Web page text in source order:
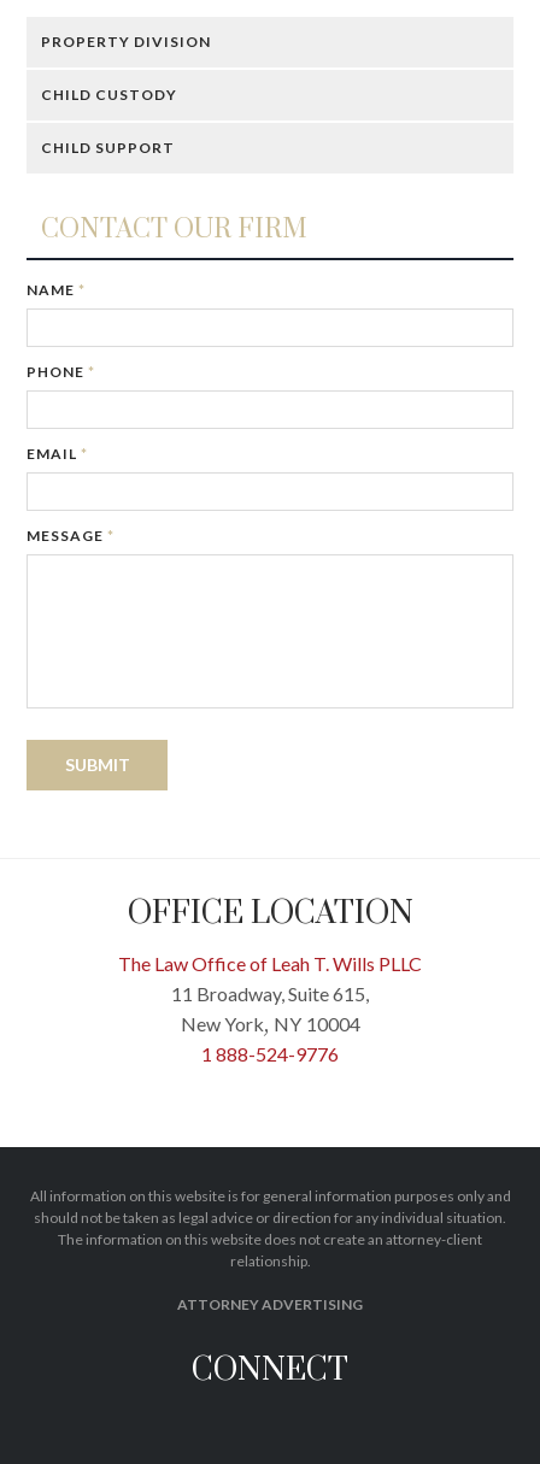
PROPERTY DIVISION
CHILD CUSTODY
CHILD SUPPORT
CONTACT OUR FIRM
NAME *
PHONE *
EMAIL *
MESSAGE *
OFFICE LOCATION
The Law Office of Leah T. Wills PLLC
11 Broadway, Suite 615,
New York, NY 10004
1 888-524-9776
All information on this website is for general information purposes only and
should not be taken as legal advice or direction for any individual situation.
The information on this website does not create an attorney-client
relationship.
ATTORNEY ADVERTISING
CONNECT